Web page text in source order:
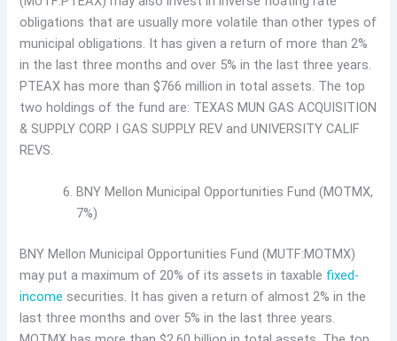
obligations that are usually more volatile than other types of
municipal obligations. It has given a return of more than 2%
in the last three months and over 5% in the last three years.
PTEAX has more than $766 million in total assets. The top
two holdings of the fund are: TEXAS MUN GAS ACQUISITION
& SUPPLY CORP I GAS SUPPLY REV and UNIVERSITY CALIF
REVS.
BNY Mellon Municipal Opportunities Fund (MOTMX,
7%)
BNY Mellon Municipal Opportunities Fund (MUTF:MOTMX)
may put a maximum of 20% of its assets in taxable fixed-
income securities. It has given a return of almost 2% in the
last three months and over 5% in the last three years.